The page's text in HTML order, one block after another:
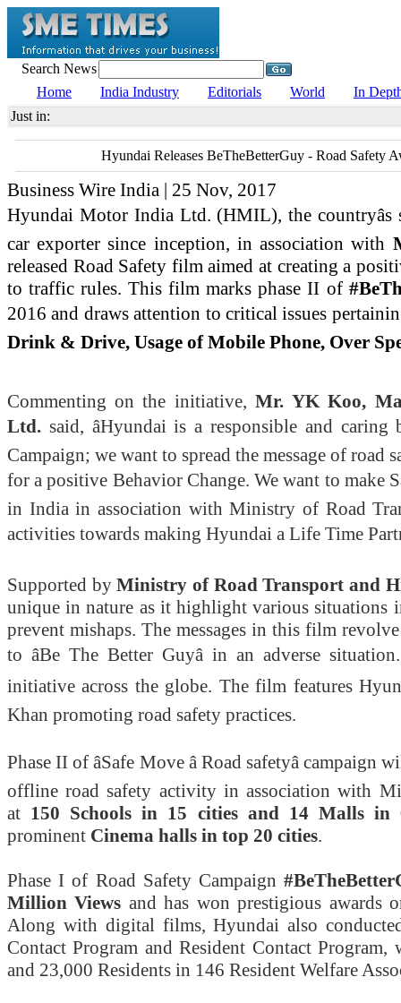
Search News
Home
India Industry Editorials World
In
Just in:
Hyundai Releases BeTheBetterGuy - Road Safety
Business Wire India | 25 Nov, 2017
Hyundai Motor India Ltd. (HMIL), the
car exporter since inception, in association with
released Road Safety film aimed at creating a
to traffic rules. This film marks phase II of
2016 and draws attention to critical issues
Drink & Drive, Usage of Mobile Phone, Over
Commenting on the initiative, Mr.YK Koo,
Ltd. said, âHyundai is a responsible and
Campaign; we want to spread the message of road
for a positive Behavior Change. We want to make
in India in association with Ministry of Road
activities towards making Hyundai a Life Time
Supported byMinistry of Road Transport and
unique in nature as it highlight various situations
prevent mishaps. The messages in this film
to âBe The Better Guyâ in an adverse
initiative across the globe. The film features
Khan promoting road safety practices.
Phase II of âSafe Move â Road safetyâ
offline road safety activity in association with
at 150 Schools in 15 cities and 14 Malls in
prominent Cinema halls in top 20 cities.
Phase I of Road Safety Campaign
Million Views and has won prestigious awards
Along with digital films, Hyundai also
Contact Program and Resident Contact
and 23,000 Residents in 146 Resident Welfare